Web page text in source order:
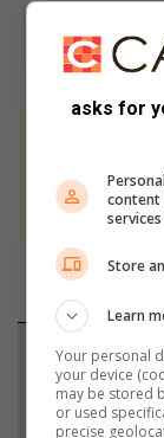
We
never
Support
Add The
asks for
content
Store
Learn
Your personal
your device
may be stored
or used
precise